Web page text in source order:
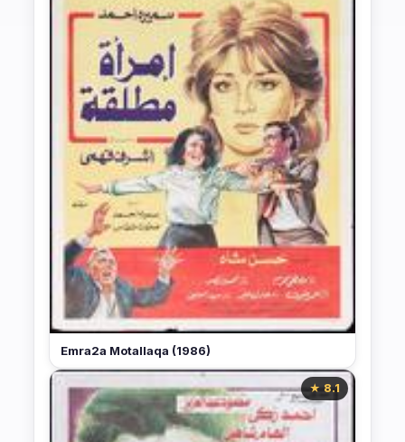
Emra2a Motallaqa (1986)
★ 8.1